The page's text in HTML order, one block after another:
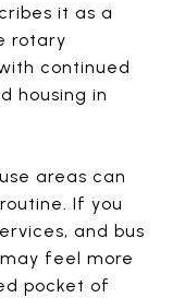
it as a
rotary
continued
housing in
areas can
If you
and bus
feel more
pocket of